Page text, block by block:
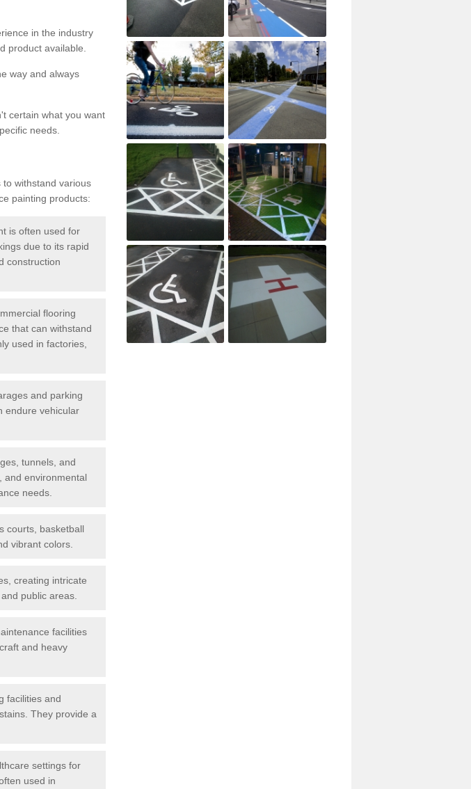
in the industry
product available.
way and always
certain what you want
needs.
withstand various
painting products:
is often used for
due to its rapid
construction
flooring
that can withstand
used in factories,
and parking
endure vehicular
tunnels, and
and environmental
needs.
courts, basketball
vibrant colors.
creating intricate
public areas.
facilities
and heavy
facilities and
They provide a
settings for
used in